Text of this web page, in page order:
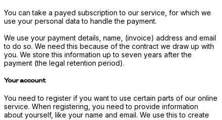
You can take a payed subscription to our service, for which we
use your personal data to handle the payment.
We use your payment details, name, (invoice) address and email
to do so. We need this because of the contract we draw up with
you. We store this information up to seven years after the
payment (the legal retention period).
Your account
You need to register if you want to use certain parts of our online
service. When registering, you need to provide information
about yourself, like your name and email. We use this to create